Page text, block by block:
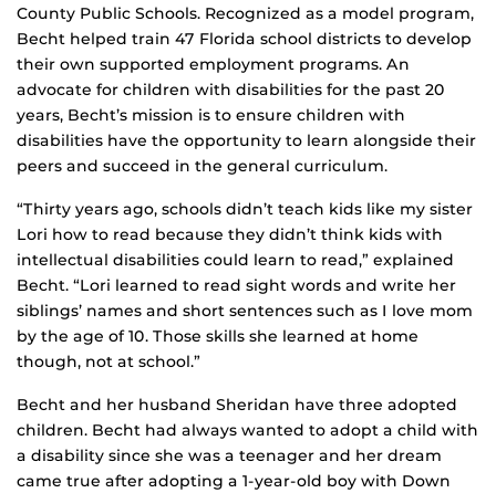
County Public Schools. Recognized as a model program,
Becht helped train 47 Florida school districts to develop
their own supported employment programs. An
advocate for children with disabilities for the past 20
years, Becht’s mission is to ensure children with
disabilities have the opportunity to learn alongside their
peers and succeed in the general curriculum.
“Thirty years ago, schools didn’t teach kids like my sister
Lori how to read because they didn’t think kids with
intellectual disabilities could learn to read,” explained
Becht. “Lori learned to read sight words and write her
siblings’ names and short sentences such as I love mom
by the age of 10. Those skills she learned at home
though, not at school.”
Becht and her husband Sheridan have three adopted
children. Becht had always wanted to adopt a child with
a disability since she was a teenager and her dream
came true after adopting a 1-year-old boy with Down